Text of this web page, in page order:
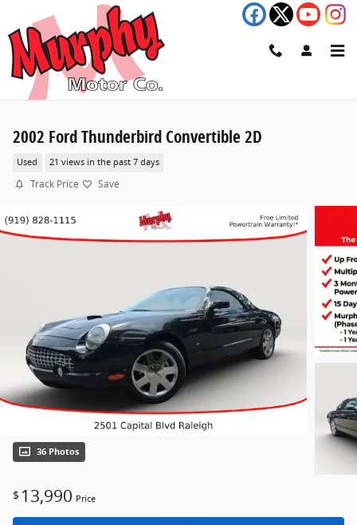
Skip to main content
2002 Ford Thunderbird Convertible 2D
Used 21 views in the past 7 days
Track Price Save
36 Photos
$ 13,990 Price